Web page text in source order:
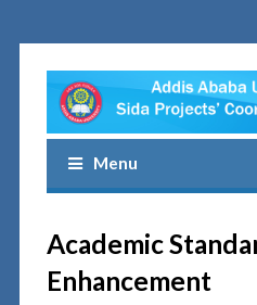
Menu
Academic
Enhancement